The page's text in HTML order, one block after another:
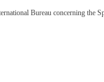
Bureau concerning the